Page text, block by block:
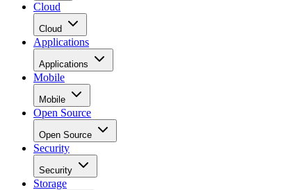
Cloud
Cloud
Applications
Applications
Mobile
Mobile
Open Source
Open Source
Security
Security
Storage